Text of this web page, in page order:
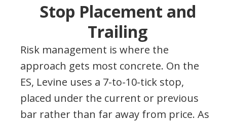
Stop Placement and
Trailing
Risk management is where the
approach gets most concrete. On the
ES, Levine uses a 7-to-10-tick stop,
placed under the current or previous
bar rather than far away from price. As